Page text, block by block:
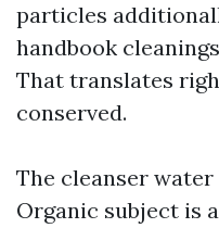
particles
handbook
That translates
conserved.
The cleanser
Organic subject is